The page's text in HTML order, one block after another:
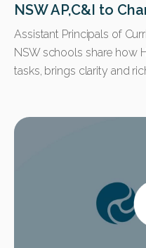
NSW AP,C&I to
Assistant Principals of
NSW schools share how
tasks, brings clarity and